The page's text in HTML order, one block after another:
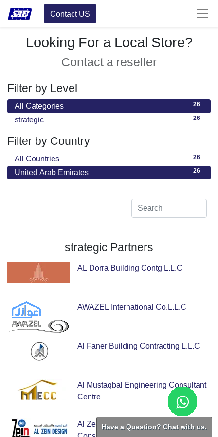
Contact US
Looking For a Local Store?
Contact a reseller
Filter by Level
26
All Categories
26
strategic
Filter by Country
26
All Countries
26
United Arab Emirates
strategic Partners
AL Dorra Building Contg L.L.C
AWAZEL International Co.L.L.C
Al Faner Building Contracting L.L.C
Al Mustaqbal Engineering Consultant
Centre
Al Zein Design Engineering
Have a Question? Chat with us.